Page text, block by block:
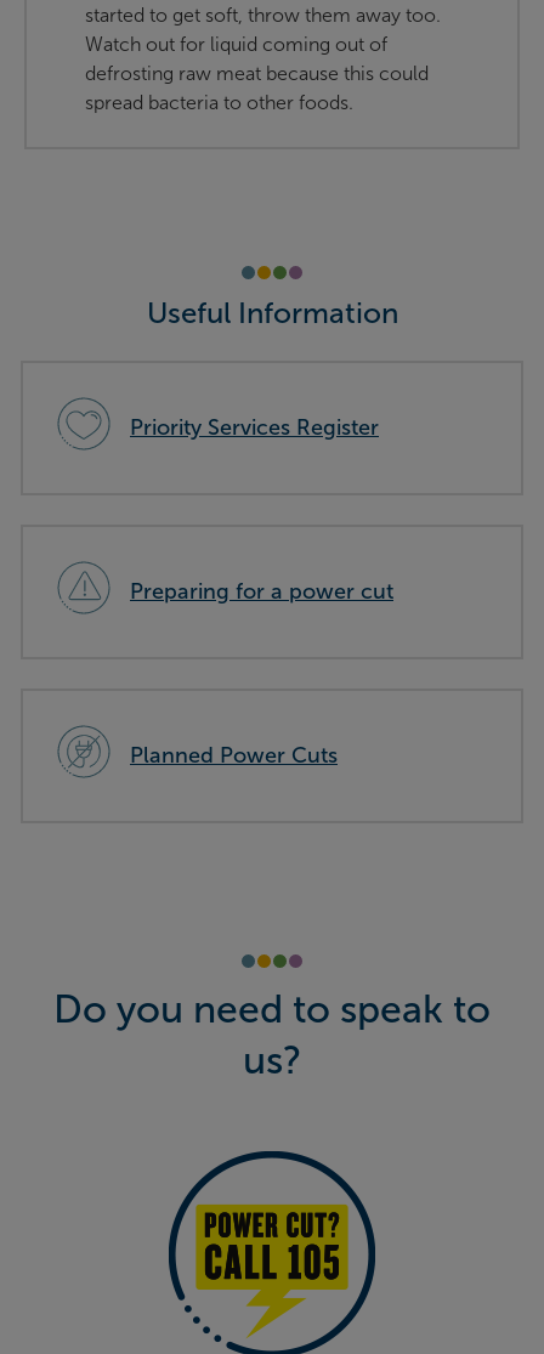
started to get soft, throw them away too.
Watch out for liquid coming out of
defrosting raw meat because this could
spread bacteria to other foods.
Useful Information
Priority Services Register
Preparing for a power cut
Planned Power Cuts
Do you need to speak to
us?